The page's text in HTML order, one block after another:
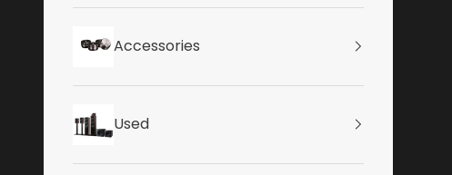
Accessories
Used